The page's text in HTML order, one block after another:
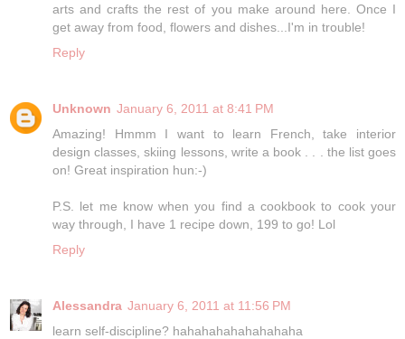
arts and crafts the rest of you make around here. Once I
get away from food, flowers and dishes...I'm in trouble!
Reply
Unknown January 6, 2011 at 8:41 PM
Amazing! Hmmm I want to learn French, take interior
design classes, skiing lessons, write a book . . . the list goes
on! Great inspiration hun:-)
P.S. let me know when you find a cookbook to cook your
way through, I have 1 recipe down, 199 to go! Lol
Reply
Alessandra January 6, 2011 at 11:56 PM
learn self-discipline? hahahahahahahahaha